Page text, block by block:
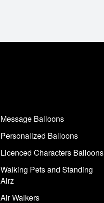
Message Balloons
Personalized Balloons
Licenced Characters Balloons
Walking Pets and Standing
Airz
Air Walkers